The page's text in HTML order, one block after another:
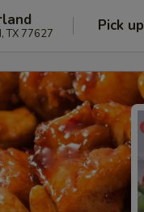
TX 77627 Pick up